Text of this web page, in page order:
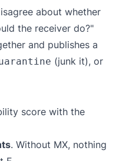
about whether
the receiver do?"
and publishes a
(junk it), or
score with the
. Without MX, nothing